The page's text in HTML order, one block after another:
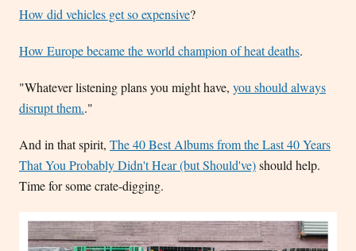
How did vehicles get so expensive?
How Europe became the world champion of heat deaths.
"Whatever listening plans you might have, you should always
disrupt them.."
And in that spirit, The 40 Best Albums from the Last 40 Years
That You Probably Didn't Hear (but Should've)should help.
Time for some crate-digging.